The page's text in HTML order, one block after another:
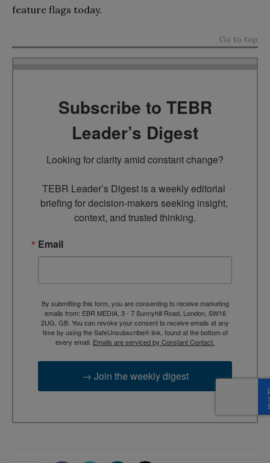
feature flags today.
Go to top
Subscribe to TEBR
Leader’s Digest
Looking for clarity amid constant change?
TEBR Leader’s Digest is a weekly editorial
briefing for decision-makers seeking insight,
context, and trusted thinking.
Email
By submitting this form, you are consenting to receive marketing
emails from: EBR MEDIA, 3 - 7 Sunnyhill Road, London, SW16
2UG, GB. You can revoke your consent to receive emails at any
time by using the SafeUnsubscribe® link, found at the bottom of
every email. Emails are serviced by Constant Contact.
→ Join the weekly digest